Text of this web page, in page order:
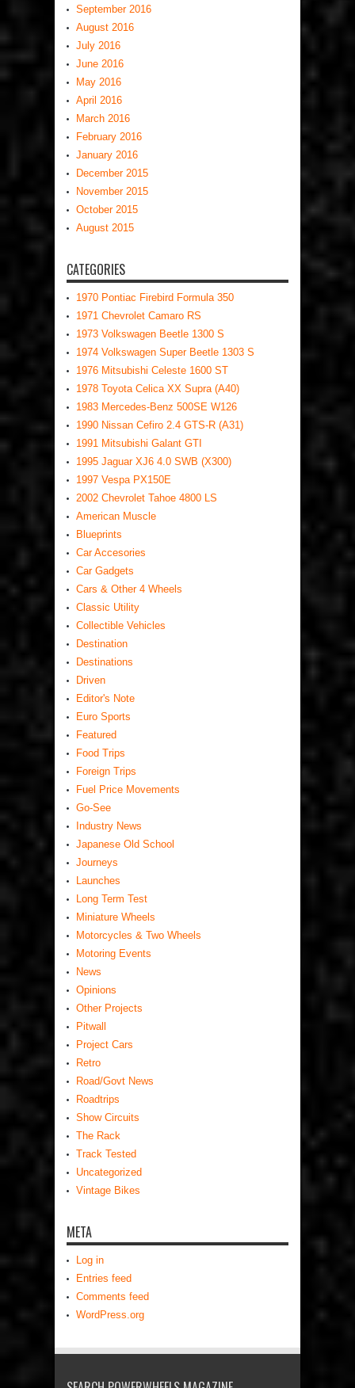
September 2016
August 2016
July 2016
June 2016
May 2016
April 2016
March 2016
February 2016
January 2016
December 2015
November 2015
October 2015
August 2015
CATEGORIES
1970 Pontiac Firebird Formula 350
1971 Chevrolet Camaro RS
1973 Volkswagen Beetle 1300 S
1974 Volkswagen Super Beetle 1303 S
1976 Mitsubishi Celeste 1600 ST
1978 Toyota Celica XX Supra (A40)
1983 Mercedes-Benz 500SE W126
1990 Nissan Cefiro 2.4 GTS-R (A31)
1991 Mitsubishi Galant GTI
1995 Jaguar XJ6 4.0 SWB (X300)
1997 Vespa PX150E
2002 Chevrolet Tahoe 4800 LS
American Muscle
Blueprints
Car Accesories
Car Gadgets
Cars & Other 4 Wheels
Classic Utility
Collectible Vehicles
Destination
Destinations
Driven
Editor's Note
Euro Sports
Featured
Food Trips
Foreign Trips
Fuel Price Movements
Go-See
Industry News
Japanese Old School
Journeys
Launches
Long Term Test
Miniature Wheels
Motorcycles & Two Wheels
Motoring Events
News
Opinions
Other Projects
Pitwall
Project Cars
Retro
Road/Govt News
Roadtrips
Show Circuits
The Rack
Track Tested
Uncategorized
Vintage Bikes
META
Log in
Entries feed
Comments feed
WordPress.org